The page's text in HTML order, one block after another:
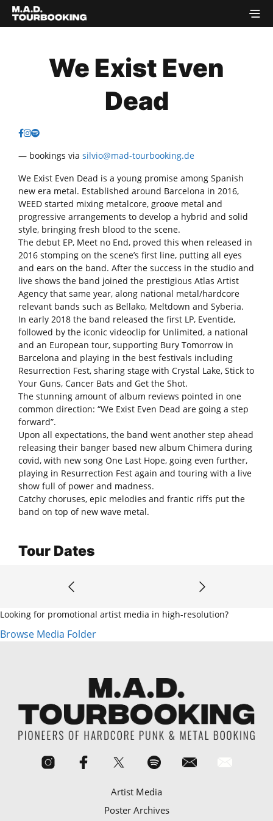
We Exist Even
Dead
— bookings via silvio@mad-tourbooking.de
We Exist Even Dead is a young promise among Spanish
new era metal. Established around Barcelona in 2016,
WEED started mixing metalcore, groove metal and
progressive arrangements to develop a hybrid and solid
style, bringing fresh blood to the scene.
The debut EP, Meet no End, proved this when released in
2016 stomping on the scene’s first line, putting all eyes
and ears on the band. After the success in the studio and
live shows the band joined the prestigious Atlas Artist
Agency that same year, along national metal/hardcore
relevant bands such as Bellako, Meltdown and Syberia.
In early 2018 the band released the first LP, Eventide,
followed by the iconic videoclip for Unlimited, a national
and an European tour, supporting Bury Tomorrow in
Barcelona and playing in the best festivals including
Resurrection Fest, sharing stage with Crystal Lake, Stick to
Your Guns, Cancer Bats and Get the Shot.
The stunning amount of album reviews pointed in one
common direction: “We Exist Even Dead are going a step
forward”.
Upon all expectations, the band went another step ahead
releasing their banger based new album Chimera during
covid, with new song One Last Hope, going even further,
playing in Resurrection Fest again and touring with a live
show full of power and madness.
Catchy choruses, epic melodies and frantic riffs put the
band on top of new wave metal.
Tour Dates
Looking for promotional artist media in high-resolution?
Browse Media Folder
Artist Media
Poster Archives